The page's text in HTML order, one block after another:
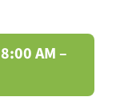
AM –